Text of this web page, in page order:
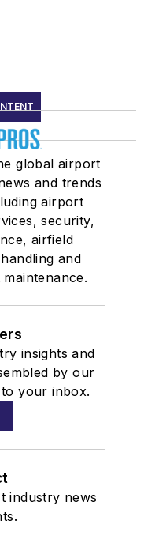
global airport
and trends
airport
security,
airfield
and
insights and
by our
your inbox.
industry news